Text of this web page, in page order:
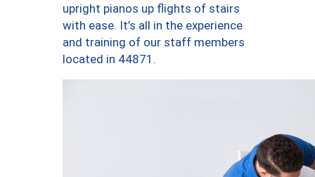
upright pianos up flights of stairs
with ease. It’s all in the experience
and training of our staff members
located in 44871.